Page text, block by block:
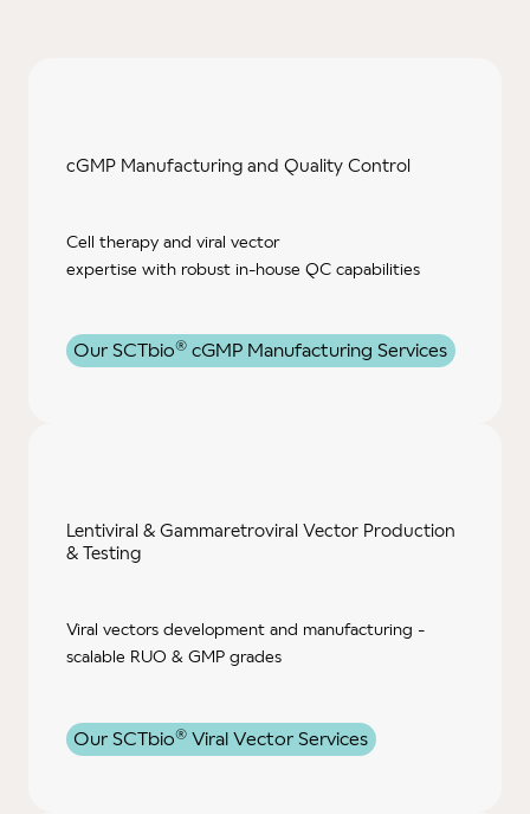
cGMP Manufacturing and Quality Control
Cell therapy and viral vector
expertise with robust in-house QC capabilities
Our SCTbio® cGMP Manufacturing Services
Lentiviral & Gammaretroviral Vector Production
& Testing
Viral vectors development and manufacturing -
scalable RUO & GMP grades
Our SCTbio® Viral Vector Services